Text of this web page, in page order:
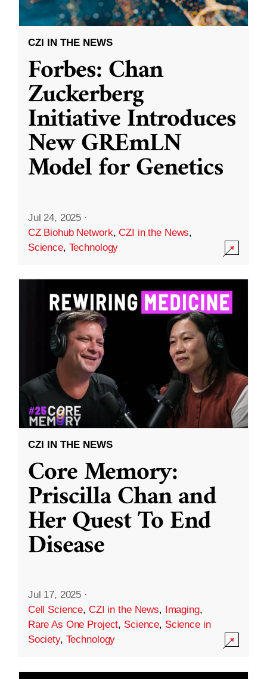
CZI IN THE NEWS
Forbes: Chan
Zuckerberg
Initiative Introduces
New GREmLN
Model for Genetics
Jul 24, 2025 ·
CZ Biohub Network,CZI in the News,
Science, Technology
CZI IN THE NEWS
Core Memory:
Priscilla Chan and
Her Quest To End
Disease
Jul 17, 2025 ·
Cell Science, CZI in the News, Imaging,
Rare As One Project, Science, Science in
Society, Technology